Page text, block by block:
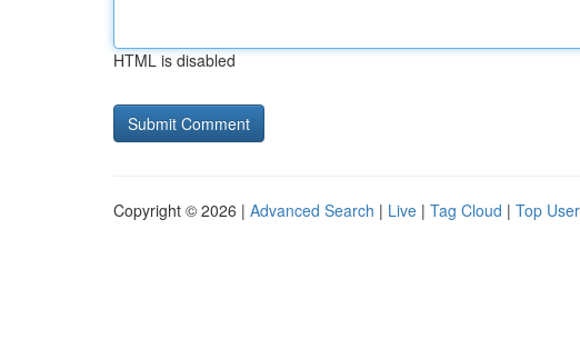
HTML is disabled
Copyright © 2026 | Advanced Search | Live | Tag Cloud | Top